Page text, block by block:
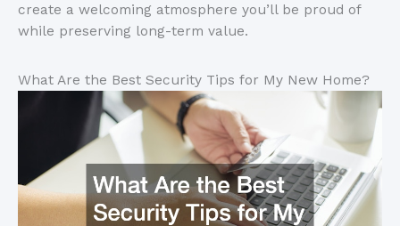
create a welcoming atmosphere you’ll be proud of
while preserving long-term value.
What Are the Best Security Tips for My New Home?